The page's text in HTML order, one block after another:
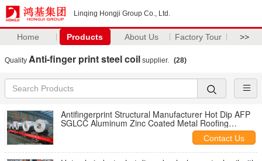
Linqing Hongji Group Co., Ltd.
Home Products About Us Factory Tour >>
Quality Anti-finger print steel coil supplier. (28)
Antifingerprint Structural Manufacturer Hot Dip AFP
SGLCC Aluminum Zinc Coated Metal Roofing
Contact Us